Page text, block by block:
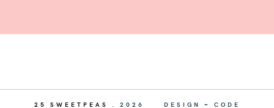
25 SWEETPEAS . 2026 DESIGN + CODE